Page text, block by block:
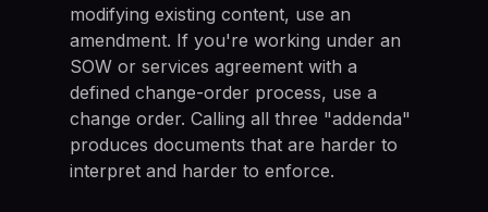
modifying existing content, use an
amendment. If you're working under an
SOW or services agreement with a
defined change-order process, use a
change order. Calling all three "addenda"
produces documents that are harder to
interpret and harder to enforce.